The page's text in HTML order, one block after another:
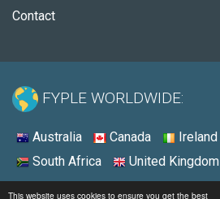
This website uses cookies to ensure you get the best
Contact
FYPLE WORLDWIDE:
Australia Canada Ireland
South Africa
United Kingdom
© 2026 - Fyple United States